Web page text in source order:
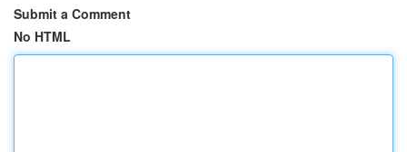
Submit a Comment
No HTML